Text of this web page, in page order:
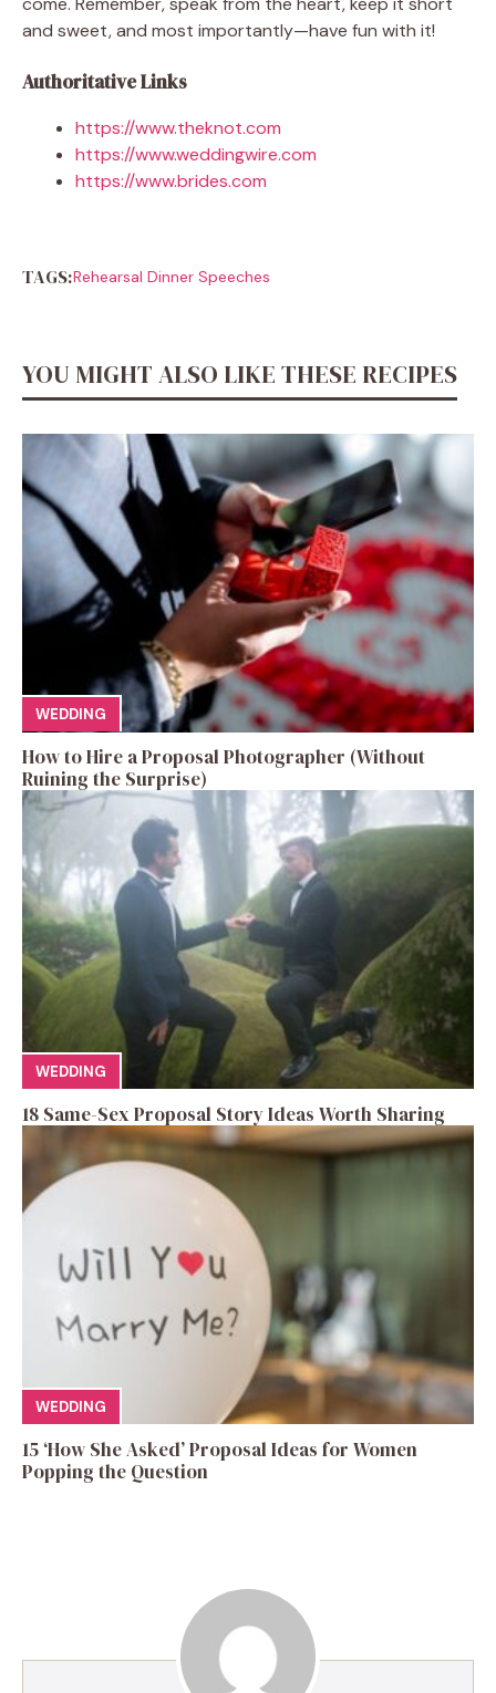
and sweet, and most importantly—have fun with it!
Authoritative Links
https://www.theknot.com
https://www.weddingwire.com
https://www.brides.com
TAGS:Rehearsal Dinner Speeches
YOU MIGHT ALSO LIKE THESE RECIPES
WEDDING
How to Hire a Proposal Photographer (Without
Ruining the Surprise)
WEDDING
18 Same-Sex Proposal Story Ideas Worth Sharing
WEDDING
15 ‘How She Asked’ Proposal Ideas for Women
Popping the Question